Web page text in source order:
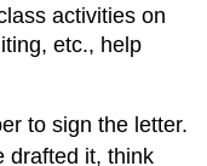
activities on
etc., help
to sign the letter.
drafted it, think